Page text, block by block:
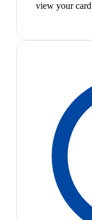
view your card